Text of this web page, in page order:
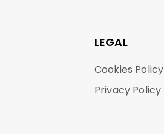
LEGAL
Cookies Policy
Privacy Policy